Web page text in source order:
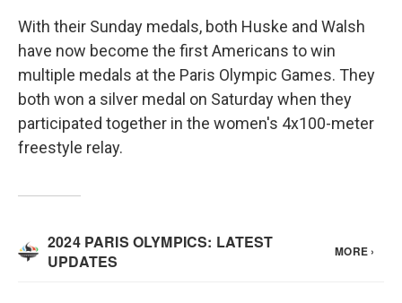
With their Sunday medals, both Huske and Walsh
have now become the first Americans to win
multiple medals at the Paris Olympic Games. They
both won a silver medal on Saturday when they
participated together in the women's 4x100-meter
freestyle relay.